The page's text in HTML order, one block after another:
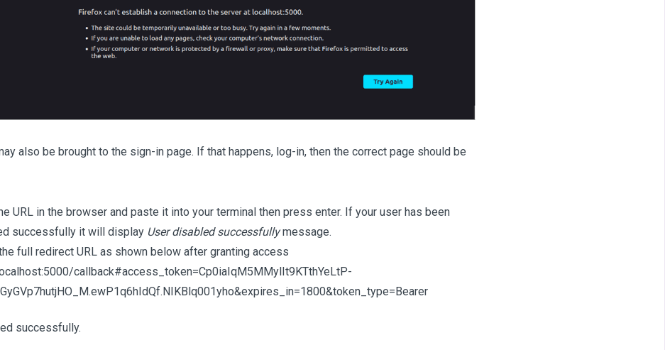
also be brought to the sign-in page. If that happens, log-in, then the correct page should be
URL in the browser and paste it into your terminal then press enter. If your user has been
successfully it will display User disabled successfullymessage.
full redirect URL as shown below after granting access
callback#access_token=Cp0iaIqM5MMylIt9KTthYeLtP-
successfully.